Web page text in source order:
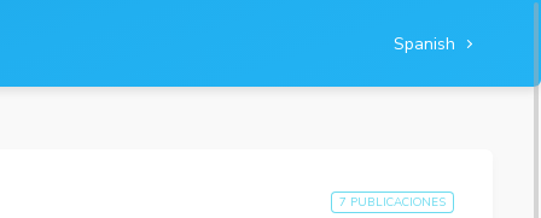
Spanish
7 PUBLICACIONES